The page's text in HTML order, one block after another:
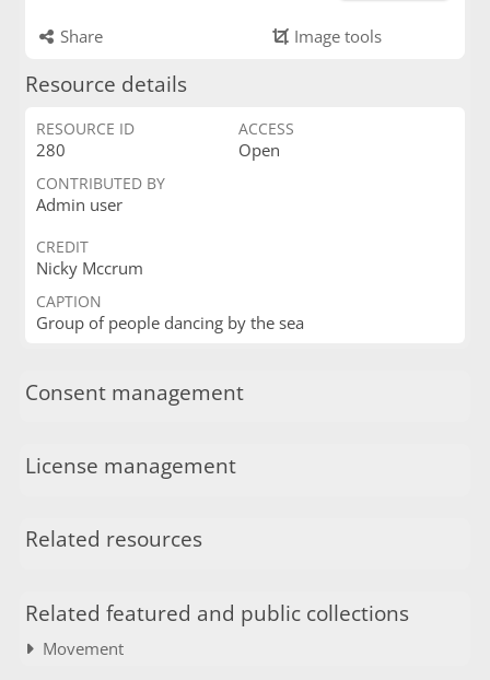
Share Image tools
Resource details
RESOURCE ID
280
ACCESS
Open
CONTRIBUTED BY
Admin user
CREDIT
Nicky Mccrum
CAPTION
Group of people dancing by the sea
Consent management
License management
Related resources
Related featured and public collections
Movement